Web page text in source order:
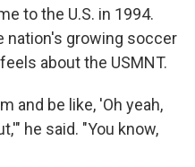
to the U.S. in 1994.
nation's growing soccer
about the USMNT.
and be like, 'Oh yeah,
he said. "You know,